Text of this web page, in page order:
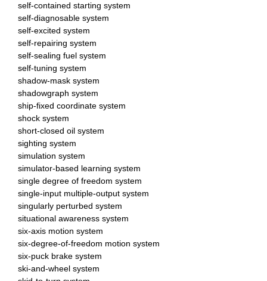
self-contained starting system
self-diagnosable system
self-excited system
self-repairing system
self-sealing fuel system
self-tuning system
shadow-mask system
shadowgraph system
ship-fixed coordinate system
shock system
short-closed oil system
sighting system
simulation system
simulator-based learning system
single degree of freedom system
single-input multiple-output system
singularly perturbed system
situational awareness system
six-axis motion system
six-degree-of-freedom motion system
six-puck brake system
ski-and-wheel system